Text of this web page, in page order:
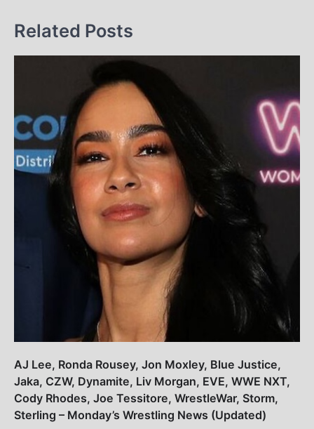
Related Posts
AJ Lee, Ronda Rousey, Jon Moxley, Blue Justice,
Jaka, CZW, Dynamite, Liv Morgan, EVE, WWE NXT,
Cody Rhodes, Joe Tessitore, WrestleWar, Storm,
Sterling – Monday’s Wrestling News (Updated)